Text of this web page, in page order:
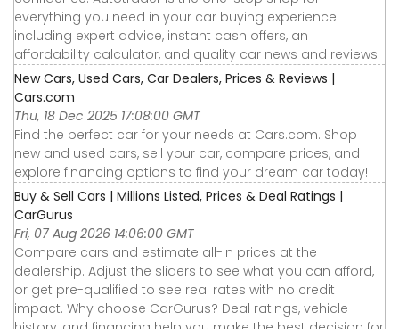
everything you need in your car buying experience
including expert advice, instant cash offers, an
affordability calculator, and quality car news and reviews.
New Cars, Used Cars, Car Dealers, Prices & Reviews |
Cars.com
Thu, 18 Dec 2025 17:08:00 GMT
Find the perfect car for your needs at Cars.com. Shop
new and used cars, sell your car, compare prices, and
explore financing options to find your dream car today!
Buy & Sell Cars | Millions Listed, Prices & Deal Ratings |
CarGurus
Fri, 07 Aug 2026 14:06:00 GMT
Compare cars and estimate all-in prices at the
dealership. Adjust the sliders to see what you can afford,
or get pre-qualified to see real rates with no credit
impact. Why choose CarGurus? Deal ratings, vehicle